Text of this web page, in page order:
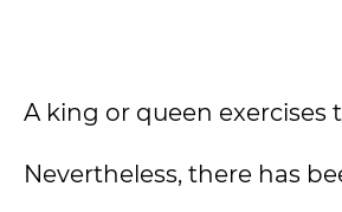
A king or queen
Nevertheless, there has